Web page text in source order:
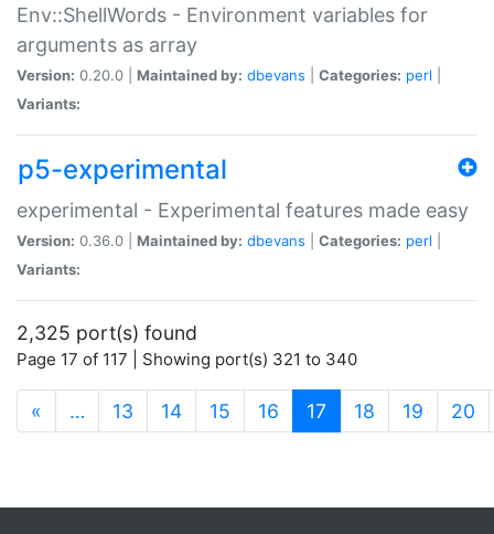
Env::ShellWords - Environment variables for
arguments as array
Version: 0.20.0 | Maintained by: dbevans Categories: perl
Variants:
p5-experimental
experimental - Experimental features made easy
Version: 0.36.0 | Maintained by: dbevans Categories: perl
Variants:
2,325 port(s) found
Page 17 of 117 | Showing port(s) 321 to 340
« … 13 14 15 16 17 (current)
18 19 20